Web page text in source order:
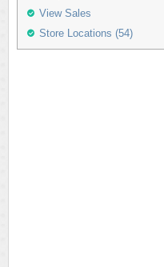
View Sales
Store Locations (54)